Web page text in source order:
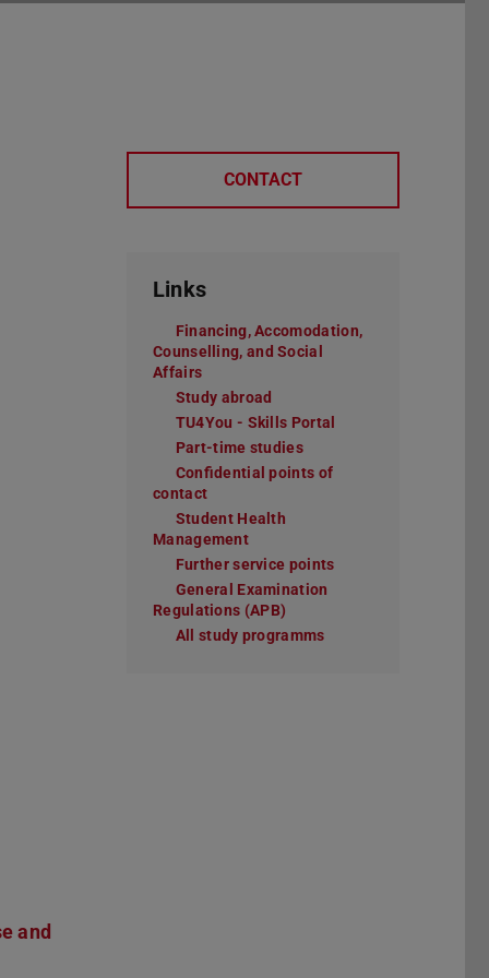
and
CONTACT
Links
Financing, Accomodation,
Counselling, and Social
Affairs
Study abroad
TU4You - Skills Portal
Part-time studies
Confidential points of
contact
Student Health
Management
Further service points
General Examination
Regulations (APB)
All study programms